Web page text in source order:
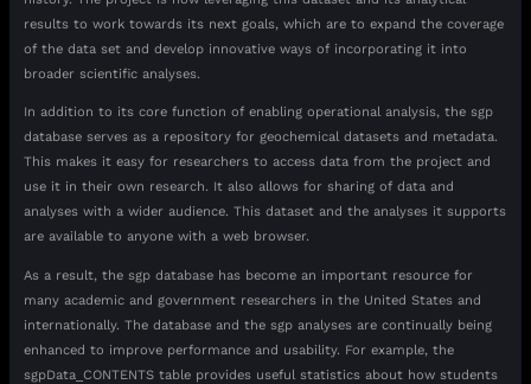
results to work towards its next goals, which are to expand the coverage
of the data set and develop innovative ways of incorporating it into
broader scientific analyses.
In addition to its core function of enabling operational analysis, the sgp
database serves as a repository for geochemical datasets and metadata.
This makes it easy for researchers to access data from the project and
use it in their own research. It also allows for sharing of data and
analyses with a wider audience. This dataset and the analyses it supports
are available to anyone with a web browser.
As a result, the sgp database has become an important resource for
many academic and government researchers in the United States and
internationally. The database and the sgp analyses are continually being
enhanced to improve performance and usability. For example, the
sgpData_CONTENTS table provides useful statistics about how students